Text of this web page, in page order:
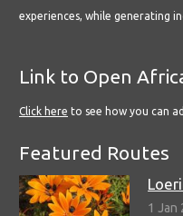
experiences, while generating
Link to Open
Click here to see how you can
Featured Routes
1 Jan